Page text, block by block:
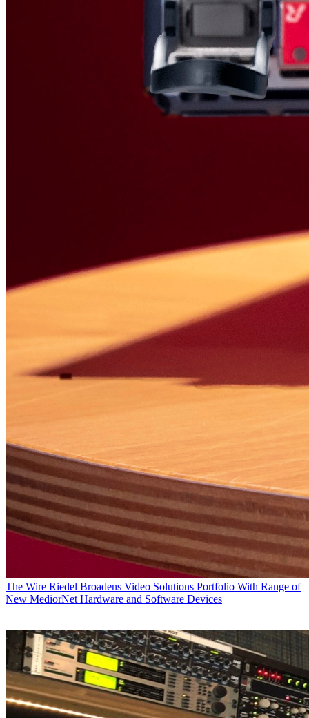
The Wire Riedel Broadens Video Solutions Portfolio With Range of
New MediorNet Hardware and Software Devices